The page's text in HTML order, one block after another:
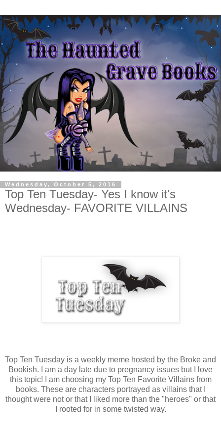
Wednesday, October 5, 2016
Top Ten Tuesday- Yes I know it's
Wednesday- FAVORITE VILLAINS
Top Ten Tuesday is a weekly meme hosted by the Broke and
Bookish. I am a day late due to pregnancy issues but I love
this topic! I am choosing my Top Ten Favorite Villains from
books. These are characters portrayed as villains that I
thought were not or that I liked more than the "heroes" or that
I rooted for in some twisted way.